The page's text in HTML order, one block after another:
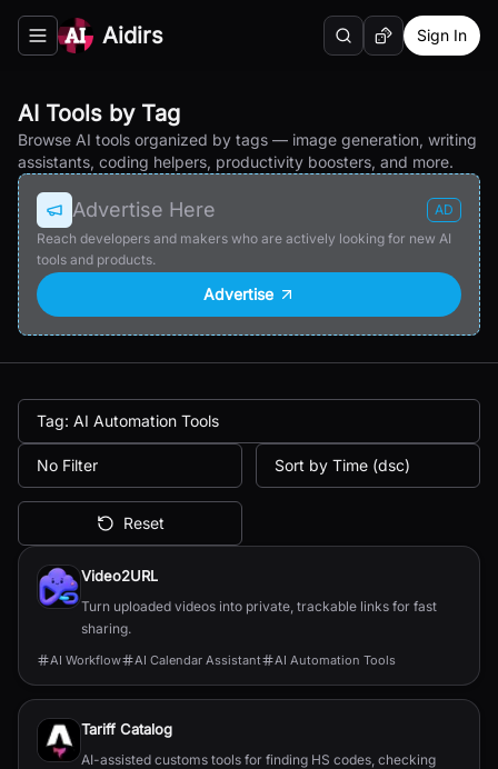
Toggle navigation menu
Aidirs SearchRandom AI Tool
Sign In
AI Tools by Tag
Browse AI tools organized by tags — image generation, writing
assistants, coding helpers, productivity boosters, and more.
Advertise Here
AD
Reach developers and makers who are actively looking for new AI
tools and products.
Advertise
Tag: AI Automation Tools
No Filter Sort by Time (dsc)
Reset
All AI Tools
Video2URL
Turn uploaded videos into private, trackable links for fast
sharing.
AI Workflow AI Calendar Assistant AI Automation Tools
Tariff Catalog
AI-assisted customs tools for finding HS codes, checking